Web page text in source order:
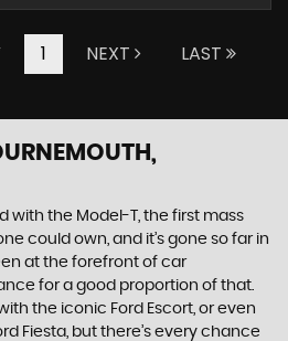
1 NEXT LAST
with the Model-T, the first mass
could own, and it’s gone so far in
at the forefront of car
for a good proportion of that.
the iconic Ford Escort, or even
Fiesta, but there’s every chance